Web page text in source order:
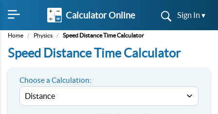
Calculator Online Sign In ▾
Home / Physics / Speed Distance Time Calculator
Speed Distance Time Calculator
Choose a Calculation: